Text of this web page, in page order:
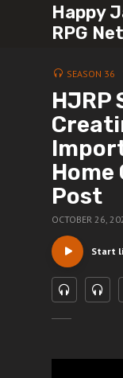
Happy
RPG
SEASON 36
HJRP
Home
Post
OCTOBER 26,
Start